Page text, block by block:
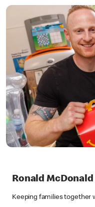
Ronald
Keeping families